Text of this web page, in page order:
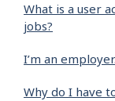
What is a user
jobs?
I’m an
Why do I have